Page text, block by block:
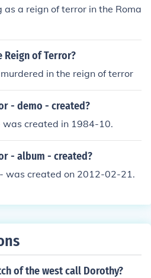
as a reign of terror in the Roma
Reign of Terror?
in the reign of terror
- demo - created?
was created in 1984-10.
- album - created?
was created on 2012-02-21.
of the west call Dorothy?